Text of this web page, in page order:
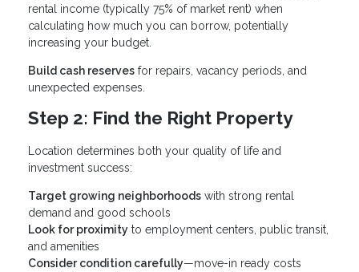
rental income (typically 75% of market rent) when
calculating how much you can borrow, potentially
increasing your budget.
Build cash reserves for repairs, vacancy periods, and
unexpected expenses.
Step 2: Find the Right Property
Location determines both your quality of life and
investment success:
Target growing neighborhoods with strong rental
demand and good schools
Look for proximity to employment centers, public transit,
and amenities
Consider condition carefully—move-in ready costs